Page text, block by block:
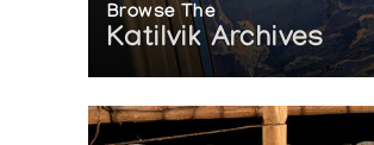
Browse The
Katilvik Archives